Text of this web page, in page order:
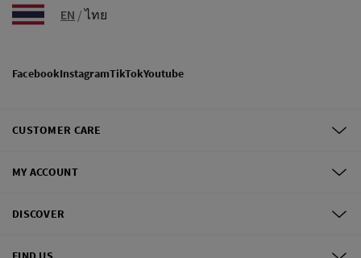
EN /ไทย
FacebookInstagramTikTokYoutube
CUSTOMER CARE
MY ACCOUNT
DISCOVER